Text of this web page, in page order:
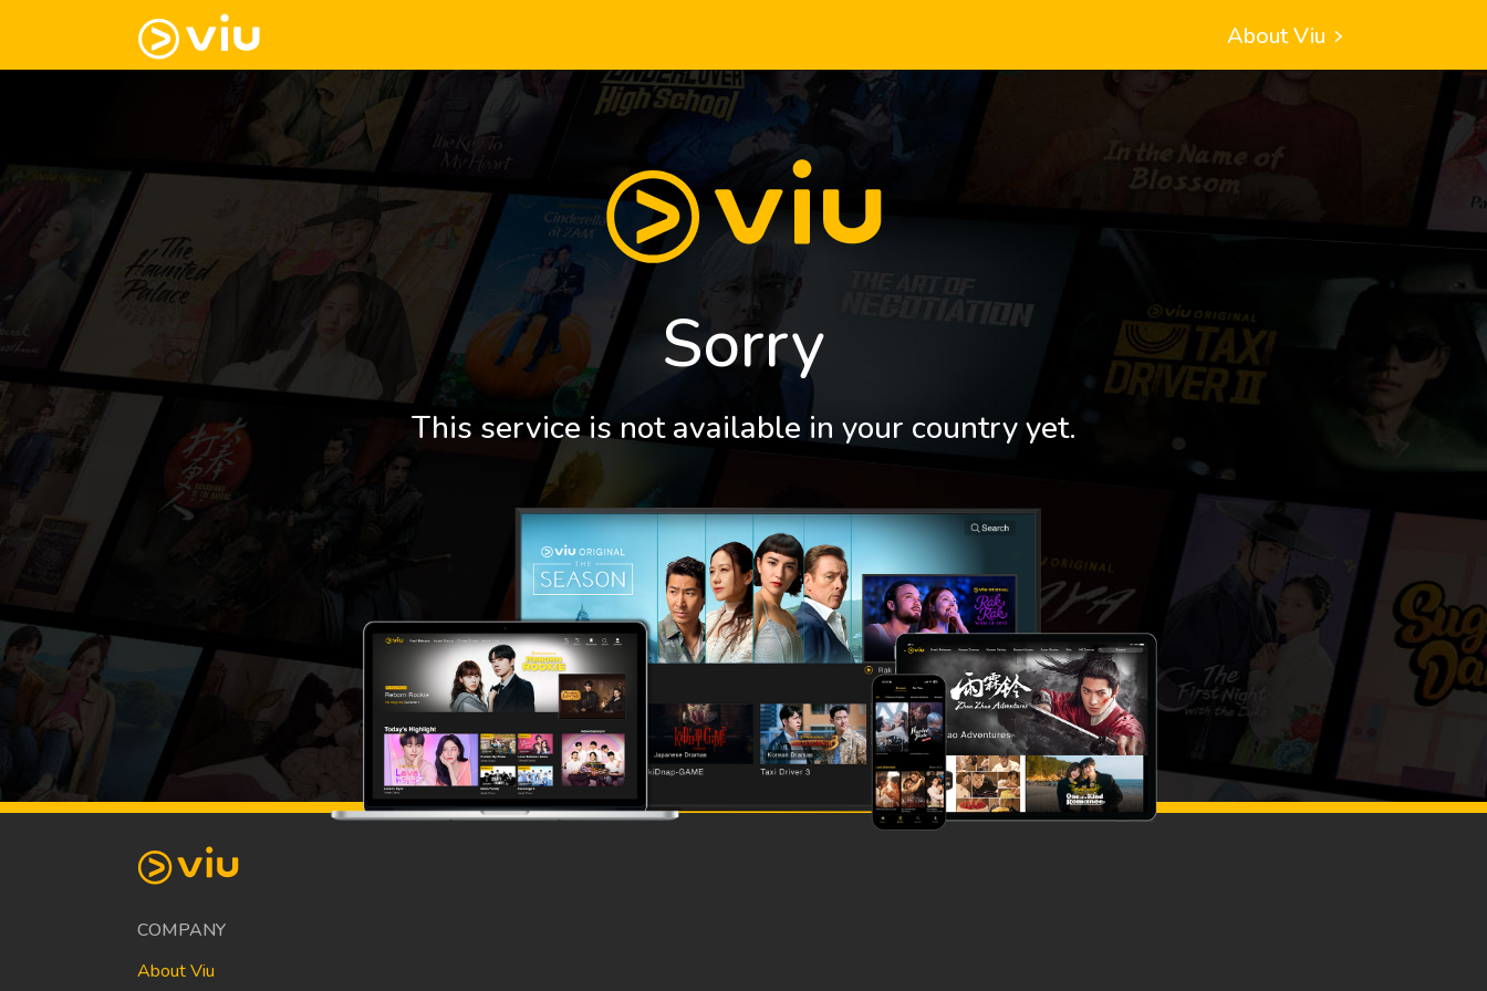
About Viu
Sorry
This service is not available in your country yet.
COMPANY
About Viu